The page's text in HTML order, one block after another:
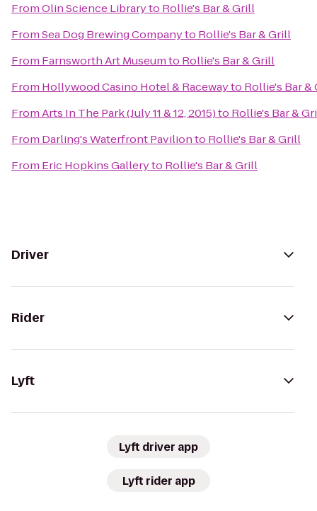
FromOlin Science Libraryto Rollie's Bar & Grill
FromSea Dog Brewing Companyto Rollie's Bar & Grill
From Farnsworth Art Museumto Rollie's Bar & Grill
From Hollywood Casino Hotel & Racewayto Rollie's Bar &
FromArts In The Park (July 11 & 12, 2015)to Rollie's Bar &
From Darling's Waterfront Pavilionto Rollie's Bar & Grill
From Eric Hopkins Galleryto Rollie's Bar & Grill
Driver
Rider
Lyft
Lyft driver app
Lyft rider app